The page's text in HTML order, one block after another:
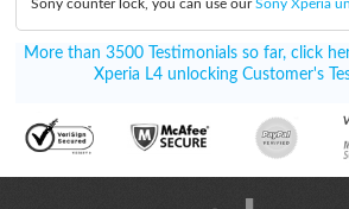
Sony counter lock, you can use ourSony Xperia
More than 3500 Testimonials so far, click
Xperia L4 unlocking Customer's